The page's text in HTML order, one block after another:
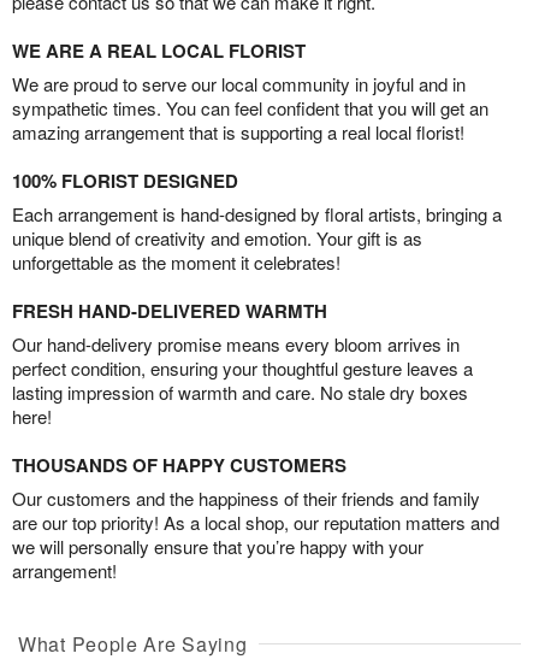
WE ARE A REAL LOCAL FLORIST
We are proud to serve our local community in joyful and in
sympathetic times. You can feel confident that you will get an
amazing arrangement that is supporting a real local florist!
100% FLORIST DESIGNED
Each arrangement is hand-designed by floral artists, bringing a
unique blend of creativity and emotion. Your gift is as
unforgettable as the moment it celebrates!
FRESH HAND-DELIVERED WARMTH
Our hand-delivery promise means every bloom arrives in
perfect condition, ensuring your thoughtful gesture leaves a
lasting impression of warmth and care. No stale dry boxes
here!
THOUSANDS OF HAPPY CUSTOMERS
Our customers and the happiness of their friends and family
are our top priority! As a local shop, our reputation matters and
we will personally ensure that you’re happy with your
arrangement!
What People Are Saying